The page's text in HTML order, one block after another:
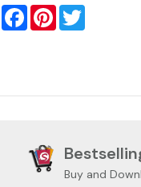
FacebookPinterest
Buy and